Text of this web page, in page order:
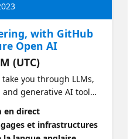
with GitHub
Open AI
(UTC)
you through LLMs,
generative AI tools
ChatGPT. We'll focus
an e-commerce
and backend. By the
en direct
et infrastructures